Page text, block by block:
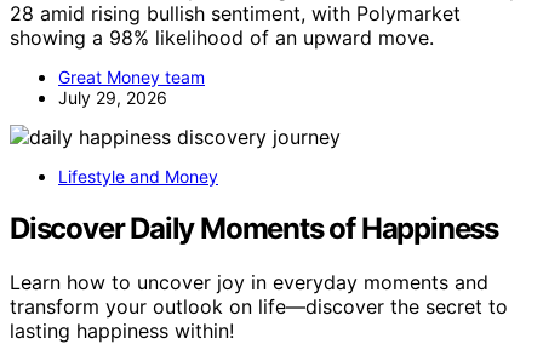
28 amid rising bullish sentiment, with Polymarket
showing a 98% likelihood of an upward move.
Great Money team
July 29, 2026
Lifestyle and Money
Discover Daily Moments of Happiness
Learn how to uncover joy in everyday moments and
transform your outlook on life—discover the secret to
lasting happiness within!